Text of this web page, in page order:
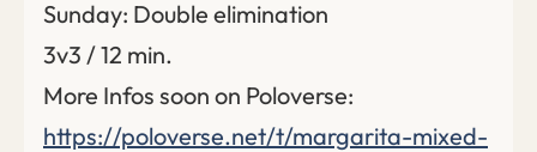
Sunday: Double elimination
3v3 / 12 min.
More Infos soon on Poloverse:
https://poloverse.net/t/margarita-mixed-